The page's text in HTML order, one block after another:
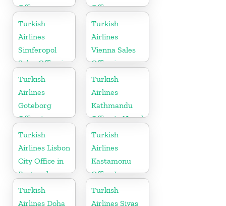
Office
Office
Turkish
Airlines
Simferopol
Sales Office in
Ukranie
Turkish
Airlines
Vienna Sales
Office in
Austria
Turkish
Airlines
Goteborg
Office in
Sweden
Turkish
Airlines
Kathmandu
Office in Nepal
Turkish
Airlines Lisbon
City Office in
Portugal
Turkish
Airlines
Kastamonu
Office In
Turkey
Turkish
Airlines Doha
Turkish
Airlines Sivas